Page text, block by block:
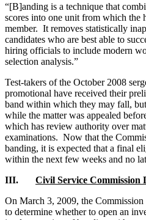
“[B]anding is a technique that
scores into one unit from which the
member. It removes statistically
candidates who are best able to
hiring officials to include modern
selection analysis.”
Test-takers of the October 2008
promotional have received their
band within which they may fall,
while the matter was appealed
which has review authority over
examinations. Now that the
banding, it is expected that a final
within the next few weeks and no
III. Civil Service Commission
On March 3, 2009, the
to determine whether to open an